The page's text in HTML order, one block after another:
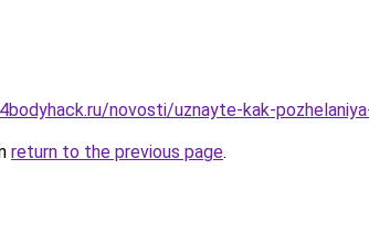
novosti/uznayte-kak-
return to the previous page.